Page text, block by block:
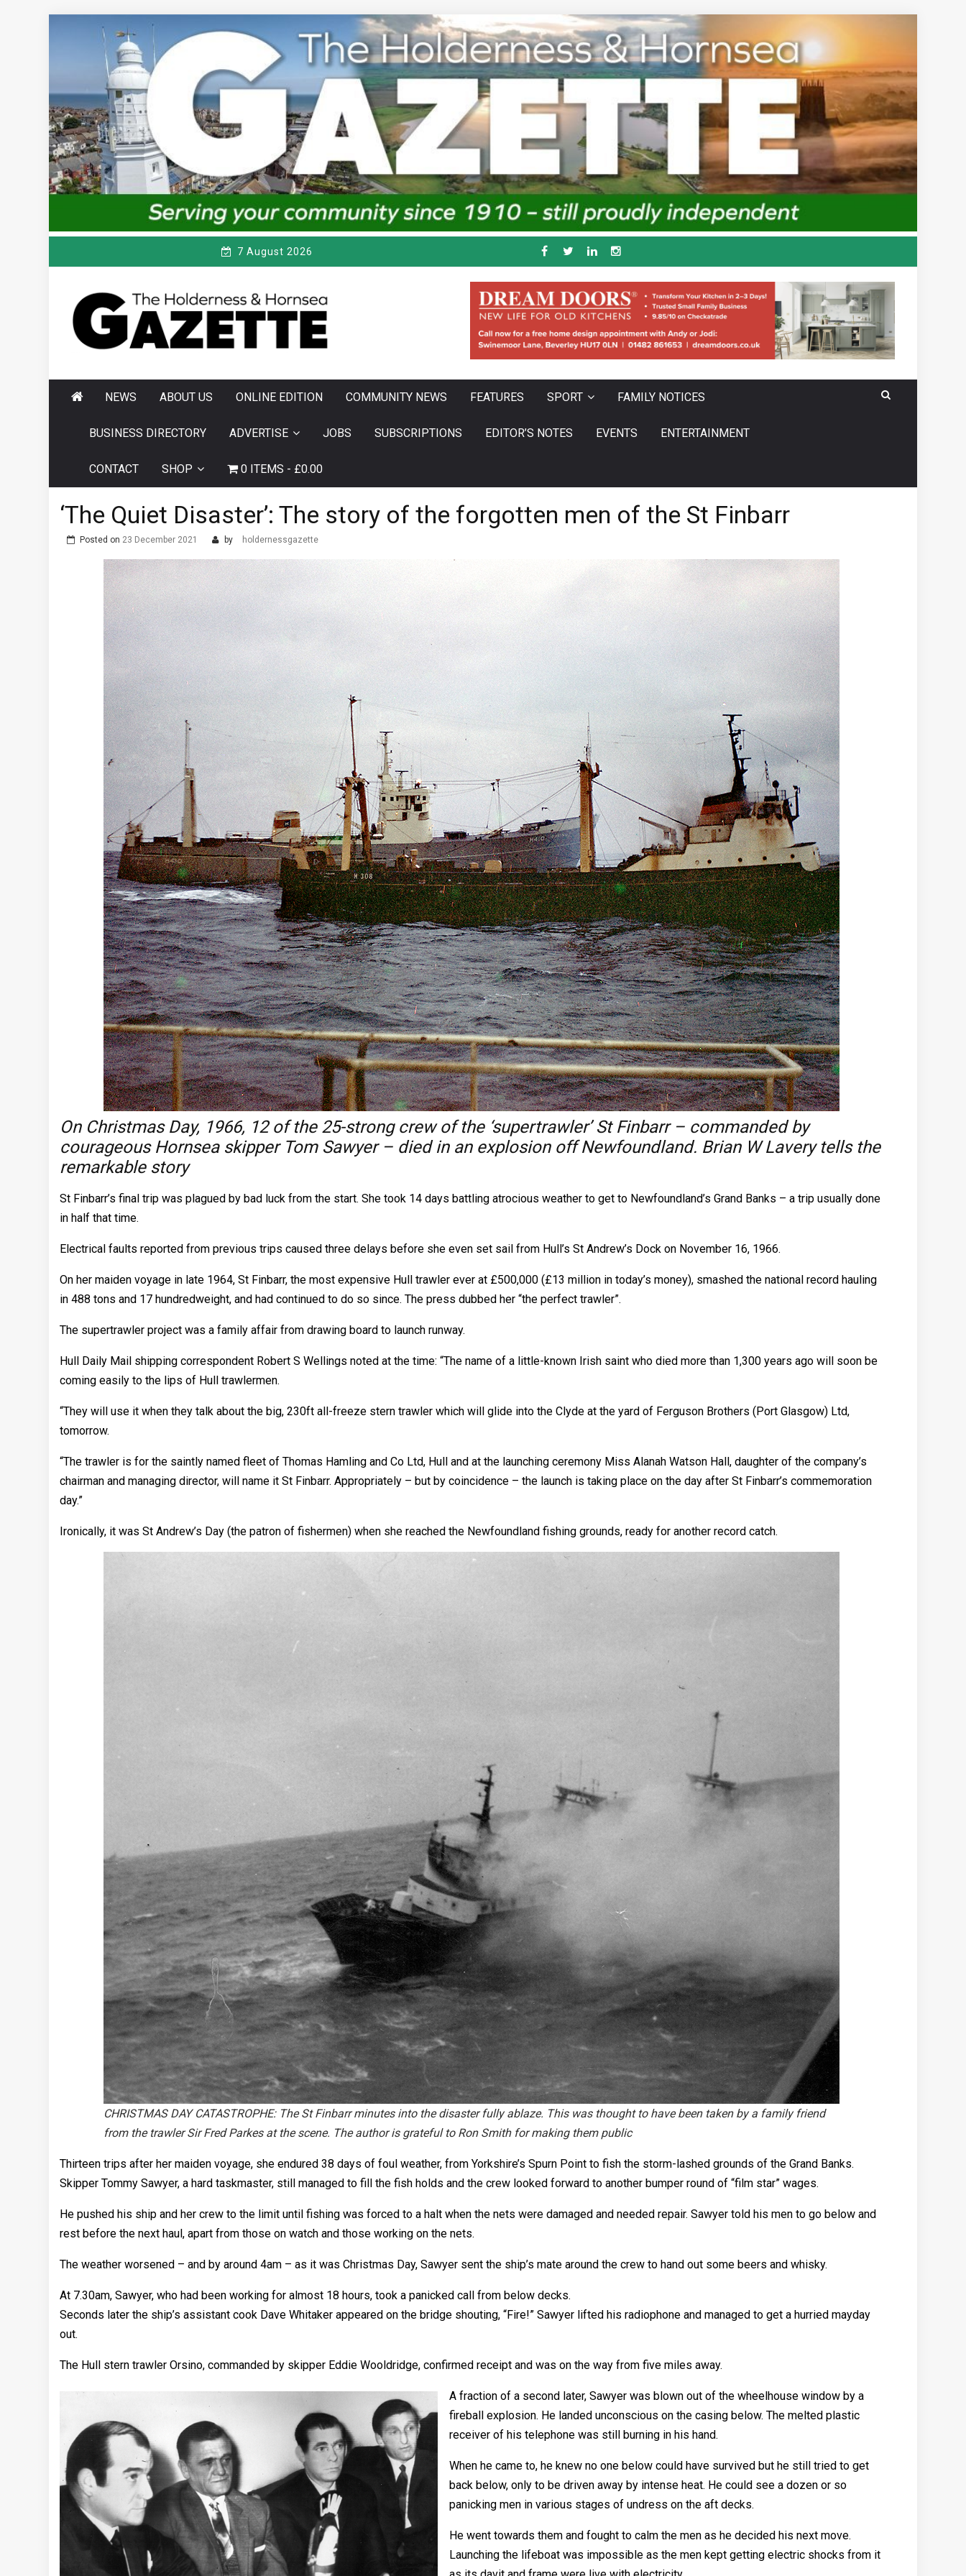
7 August 2026
THE HOLDERNESS
AND HORNSEA
Serving the local community since 1910
NEWS ABOUT US ONLINE EDITION COMMUNITY NEWS FEATURES SPORT FAMILY NOTICES
BUSINESS DIRECTORY ADVERTISE JOBS SUBSCRIPTIONS EDITOR’S NOTES EVENTS ENTERTAINMENT
CONTACT SHOP 0 ITEMS £0.00
‘The Quiet Disaster’: The story of the forgotten men of the St Finbarr
Posted on 23 December 2021 by holdernessgazette
On Christmas Day, 1966, 12 of the 25-strong crew of the ‘supertrawler’ St Finbarr – commanded by
courageous Hornsea skipper Tom Sawyer – died in an explosion off Newfoundland. Brian W Lavery tells the
remarkable story
St Finbarr’s final trip was plagued by bad luck from the start. She took 14 days battling atrocious weather to get to Newfoundland’s Grand Banks – a trip usually done
in half that time.
Electrical faults reported from previous trips caused three delays before she even set sail from Hull’s St Andrew’s Dock on November 16, 1966.
On her maiden voyage in late 1964, St Finbarr, the most expensive Hull trawler ever at £500,000 (£13 million in today’s money), smashed the national record hauling
in 488 tons and 17 hundredweight, and had continued to do so since. The press dubbed her “the perfect trawler”.
The supertrawler project was a family affair from drawing board to launch runway.
Hull Daily Mail shipping correspondent Robert S Wellings noted at the time: “The name of a little-known Irish saint who died more than 1,300 years ago will soon be
coming easily to the lips of Hull trawlermen.
“They will use it when they talk about the big, 230ft all-freeze stern trawler which will glide into the Clyde at the yard of Ferguson Brothers (Port Glasgow) Ltd,
tomorrow.
“The trawler is for the saintly named fleet of Thomas Hamling and Co Ltd, Hull and at the launching ceremony Miss Alanah Watson Hall, daughter of the company’s
chairman and managing director, will name it St Finbarr. Appropriately – but by coincidence – the launch is taking place on the day after St Finbarr’s commemoration
day.”
Ironically, it was St Andrew’s Day (the patron of fishermen) when she reached the Newfoundland fishing grounds, ready for another record catch.
CHRISTMAS DAY CATASTROPHE: The St Finbarr minutes into the disaster fully ablaze. This was thought to have been taken by a family friend
from the trawler Sir Fred Parkes at the scene. The author is grateful to Ron Smith for making them public
Thirteen trips after her maiden voyage, she endured 38 days of foul weather, from Yorkshire’s Spurn Point to fish the storm-lashed grounds of the Grand Banks.
Skipper Tommy Sawyer, a hard taskmaster, still managed to fill the fish holds and the crew looked forward to another bumper round of “film star” wages.
He pushed his ship and her crew to the limit until fishing was forced to a halt when the nets were damaged and needed repair. Sawyer told his men to go below and
rest before the next haul, apart from those on watch and those working on the nets.
The weather worsened – and by around 4am – as it was Christmas Day, Sawyer sent the ship’s mate around the crew to hand out some beers and whisky.
At 7.30am, Sawyer, who had been working for almost 18 hours, took a panicked call from below decks.
Seconds later the ship’s assistant cook Dave Whitaker appeared on the bridge shouting, “Fire!” Sawyer lifted his radiophone and managed to get a hurried mayday
out.
The Hull stern trawler Orsino, commanded by skipper Eddie Wooldridge, confirmed receipt and was on the way from five miles away.
A fraction of a second later, Sawyer was blown out of the wheelhouse window by a
fireball explosion. He landed unconscious on the casing below. The melted plastic
receiver of his telephone was still burning in his hand.
When he came to, he knew no one below could have survived but he still tried to get
back below, only to be driven away by intense heat. He could see a dozen or so
panicking men in various stages of undress on the aft decks.
He went towards them and fought to calm the men as he decided his next move.
Launching the lifeboat was impossible as the men kept getting electric shocks from it